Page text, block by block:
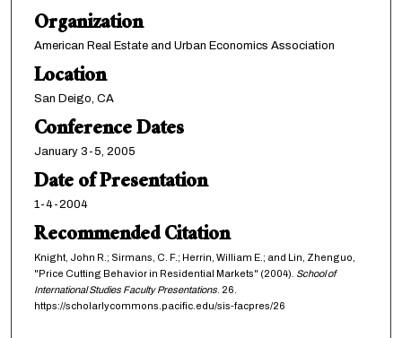
Organization
American Real Estate and Urban Economics Association
Location
San Deigo, CA
Conference Dates
January 3-5, 2005
Date of Presentation
1-4-2004
Recommended Citation
Knight, John R.; Sirmans, C. F.; Herrin, William E.; and Lin, Zhenguo,
"Price Cutting Behavior in Residential Markets" (2004). School of
International Studies Faculty Presentations. 26.
https://scholarlycommons.pacific.edu/sis-facpres/26